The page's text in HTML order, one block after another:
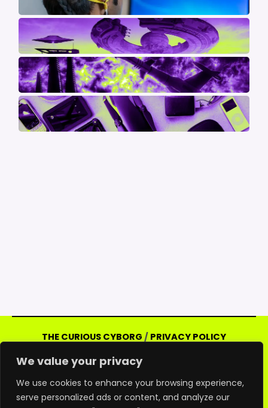
We value your privacy
We use cookies to enhance your browsing experience,
serve personalized ads or content, and analyze our
THE CURIOUS CYBORG / PRIVACY POLICY
by Curious Cyborg
Amazon and the Amazon logo are trademarks of
Amazon.com, Inc. or its affiliates. As an Amazon